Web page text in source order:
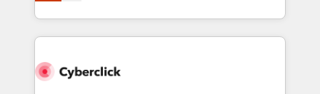
America. From casual user to super fan: make
Canada, we’ve delivered thousands of successful
HubSpot projects for mid-market and enterprise
combine HubSpot, data, and AI to design connected